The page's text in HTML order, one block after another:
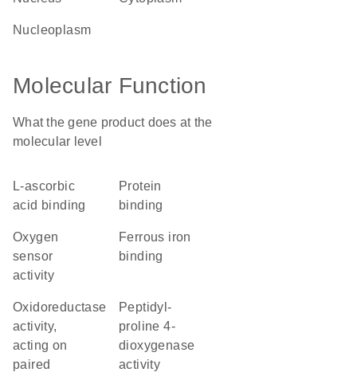
nucleoplasm
Molecular Function
What the gene product does at the
molecular level
L-ascorbic
acid binding
protein
binding
oxygen
sensor
activity
ferrous iron
binding
oxidoreductase
activity,
acting on
paired
peptidyl-
proline 4-
dioxygenase
activity